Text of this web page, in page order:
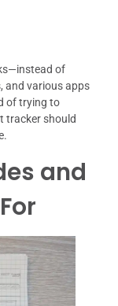
of
and various apps
of trying to
tracker should
and